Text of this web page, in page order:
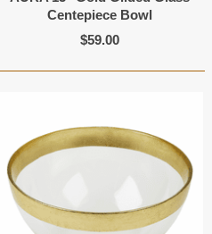
Centepiece Bowl
$59.00